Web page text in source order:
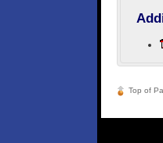
Top of